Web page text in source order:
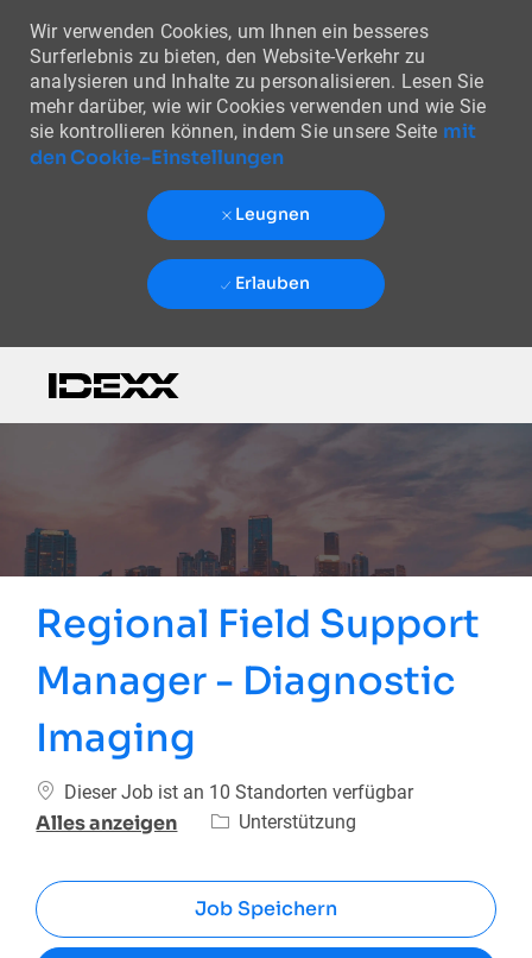
Wir verwenden Cookies, um Ihnen ein besseres
Surferlebnis zu bieten, den Website-Verkehr zu
analysieren und Inhalte zu personalisieren. Lesen Sie
mehr darüber, wie wir Cookies verwenden und wie Sie
sie kontrollieren können, indem Sie unsere Seite mit
den Cookie-Einstellungen
Leugnen
Erlauben
Regional Field Support
Manager - Diagnostic
Imaging
Dieser Job ist an 10 Standorten verfügbar
Alles anzeigen Kategorie
Unterstützung
Job Speichern